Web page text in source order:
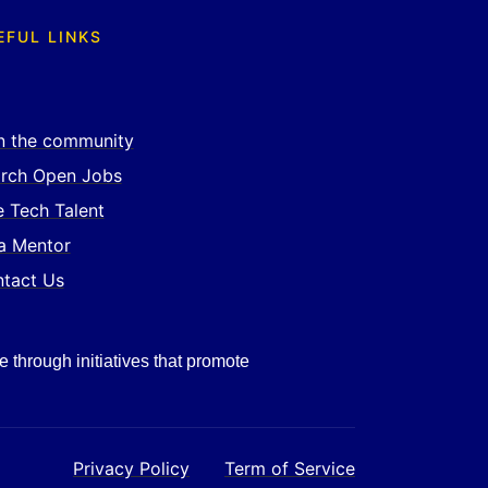
LINKS
the community
Open Jobs
Tech Talent
Mentor
Us
through initiatives that promote
Privacy Policy Term of Service